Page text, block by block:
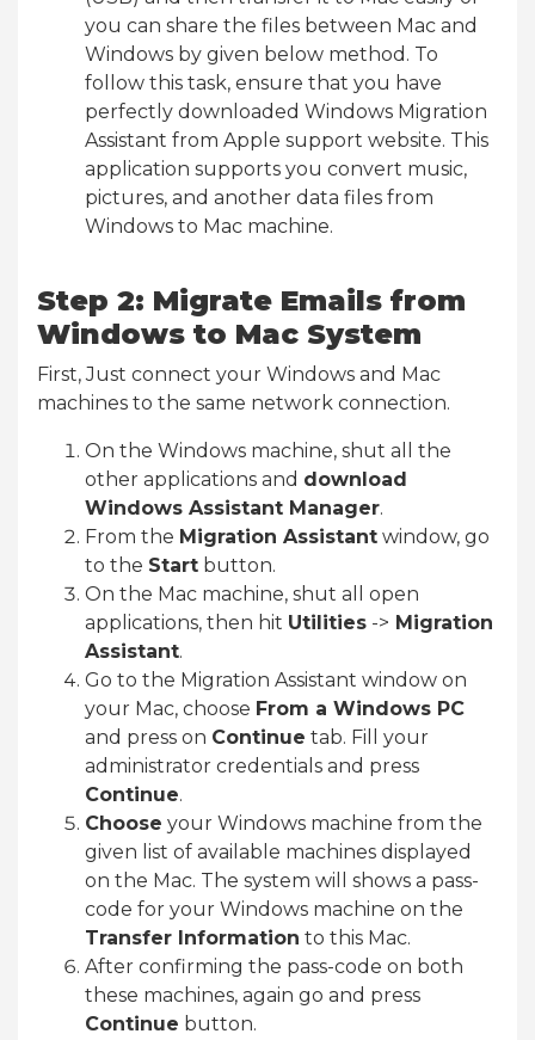
you can share the files between Mac and
Windows by given below method. To
follow this task, ensure that you have
perfectly downloaded Windows Migration
Assistant from Apple support website. This
application supports you convert music,
pictures, and another data files from
Windows to Mac machine.
Step 2: Migrate Emails from
Windows to Mac System
First, Just connect your Windows and Mac
machines to the same network connection.
On the Windows machine, shut all the
other applications and download
Windows Assistant Manager.
From the Migration Assistant window, go
to the Start button.
On the Mac machine, shut all open
applications, then hit Utilities -> Migration
Assistant.
Go to the Migration Assistant window on
your Mac, choose From a Windows PC
and press on Continue tab. Fill your
administrator credentials and press
Continue.
Choose your Windows machine from the
given list of available machines displayed
on the Mac. The system will shows a pass-
code for your Windows machine on the
Transfer Information to this Mac.
After confirming the pass-code on both
these machines, again go and press
Continue button.